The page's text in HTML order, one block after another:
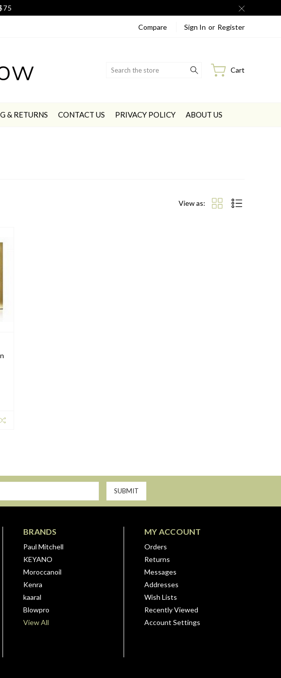
Compare Sign In or Register
Search Cart
& RETURNS CONTACT US PRIVACY POLICY ABOUT US
View as:
BRANDS
Paul Mitchell
KEYANO
Moroccanoil
Kenra
kaaral
Blowpro
View All
MY ACCOUNT
Orders
Returns
Messages
Addresses
Wish Lists
Recently Viewed
Account Settings